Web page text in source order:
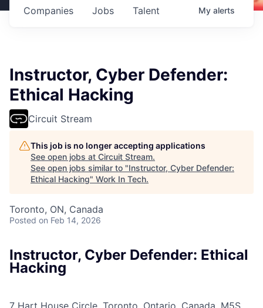
Jobs
Companies Talent My alerts
Instructor, Cyber Defender:
Ethical Hacking
Circuit Stream
This job is no longer accepting applications
See open jobs at Circuit Stream.
See open jobs similar to "Instructor, Cyber Defender:
Ethical Hacking" Work In Tech.
Toronto, ON, Canada
Posted on Feb 14, 2026
Instructor, Cyber Defender: Ethical
Hacking